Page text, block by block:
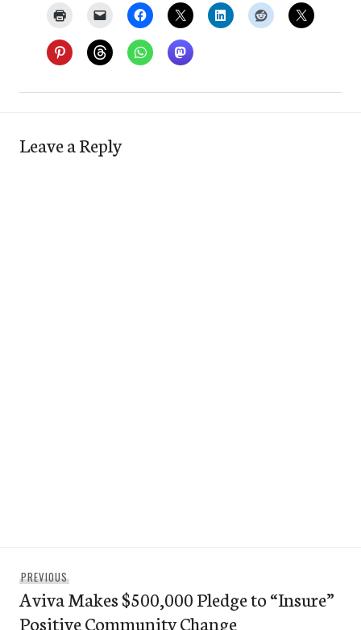
Leave a Reply
navigation
PREVIOUSPrevious
post:
Aviva Makes $500,000 Pledge to “Insure”
Positive Community Change